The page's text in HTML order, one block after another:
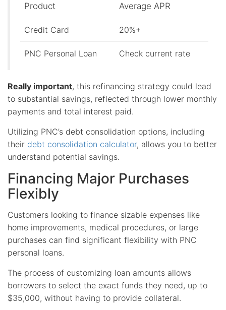
Product Average APR
Credit Card 20%+
PNC Personal Loan Check current rate
Really important, this refinancing strategy could lead
to substantial savings, reflected through lower monthly
payments and total interest paid.
Utilizing PNC’s debt consolidation options, including
their debt consolidation calculator, allows you to better
understand potential savings.
Financing Major Purchases
Flexibly
Customers looking to finance sizable expenses like
home improvements, medical procedures, or large
purchases can find significant flexibility with PNC
personal loans.
The process of customizing loan amounts allows
borrowers to select the exact funds they need, up to
$35,000, without having to provide collateral.